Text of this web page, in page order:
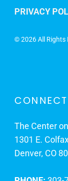
PRIVACY
©2026 All Rights
CONNECT
The Center
1301 E.
Denver, CO